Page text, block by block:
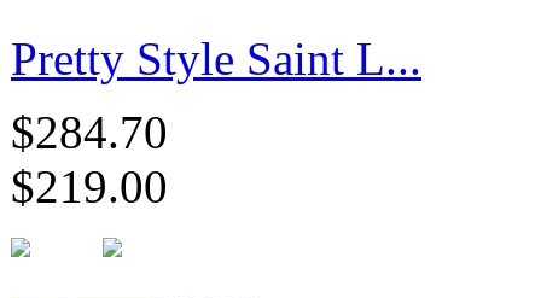
Pretty Style Saint L...
$284.70
$219.00